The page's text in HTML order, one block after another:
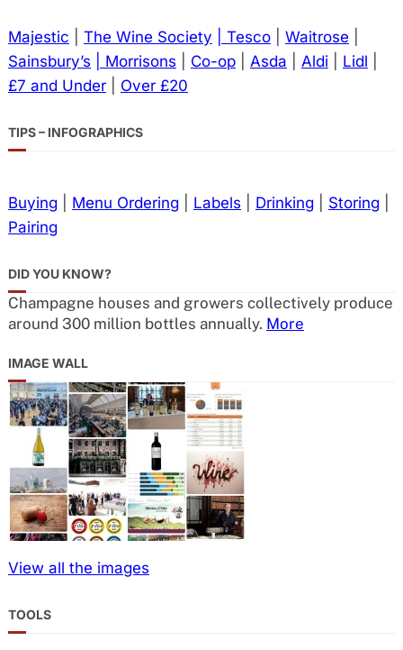
Majestic The Wine Society | Tesco| Waitrose
Sainsbury’s
| Morrisons Co-op| Asda Aldi Lidl
£7 and Under| Over £20
TIPS – INFOGRAPHICS
Buying| Menu Ordering| Labels Drinking| Storing|
Pairing
DID YOU KNOW?
Champagne houses and growers collectively produce
around 300 million bottles annually. More
IMAGE WALL
View all the images
TOOLS